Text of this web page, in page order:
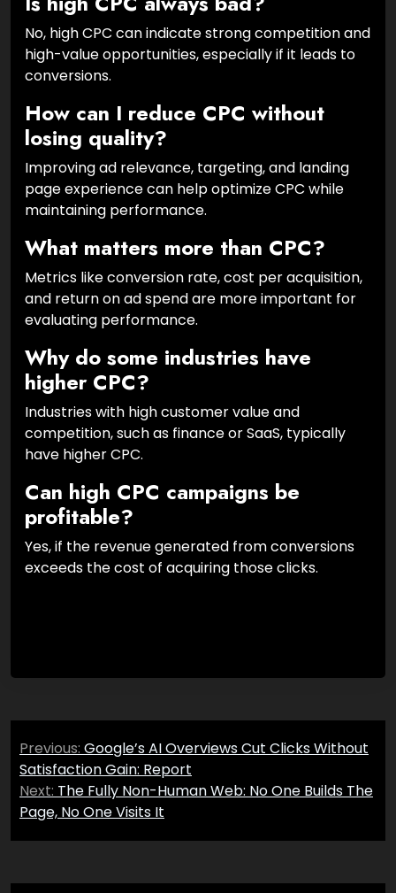
No, high CPC can indicate strong competition and
high-value opportunities, especially if it leads to
conversions.
How can I reduce CPC without
losing quality?
Improving ad relevance, targeting, and landing
page experience can help optimize CPC while
maintaining performance.
What matters more than CPC?
Metrics like conversion rate, cost per acquisition,
and return on ad spend are more important for
evaluating performance.
Why do some industries have
higher CPC?
Industries with high customer value and
competition, such as finance or SaaS, typically
have higher CPC.
Can high CPC campaigns be
profitable?
Yes, if the revenue generated from conversions
exceeds the cost of acquiring those clicks.
Post
navigation
Previous: Google’s AI Overviews Cut Clicks Without
Satisfaction Gain: Report
Next: The Fully Non-Human Web: No One Builds The
Page, No One Visits It